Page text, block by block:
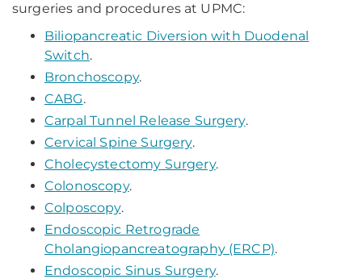
surgeries and procedures at UPMC:
Biliopancreatic Diversion with Duodenal
Switch.
Bronchoscopy.
CABG.
Carpal Tunnel Release Surgery.
Cervical Spine Surgery.
Cholecystectomy Surgery.
Colonoscopy.
Colposcopy.
Endoscopic Retrograde
Cholangiopancreatography (ERCP).
Endoscopic Sinus Surgery.